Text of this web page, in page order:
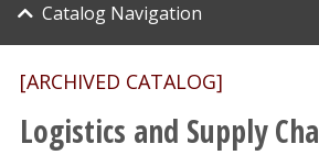
About UNT
Research
Athletics
Catalog Navigation
[ARCHIVED CATALOG]
Logistics and Supply